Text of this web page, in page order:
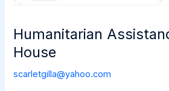
Humanitarian
House
scarletgilla@yahoo.com